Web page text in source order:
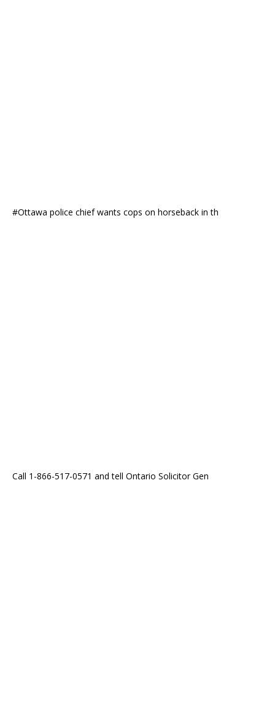
#Ottawa police chief wants cops on horseback in th
Call 1-866-517-0571 and tell Ontario Solicitor Gen